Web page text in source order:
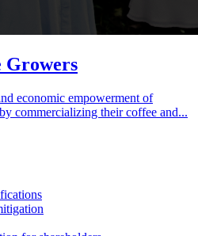
Growers
economic empowerment of
commercializing their coffee and...